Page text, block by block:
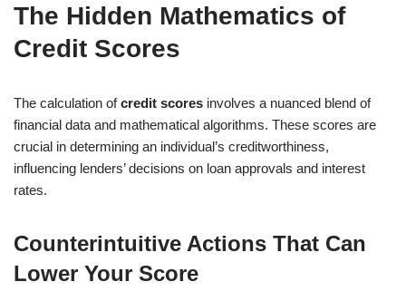
The Hidden Mathematics of
Credit Scores
The calculation ofcredit scores involves a nuanced blend of
financial data and mathematical algorithms. These scores are
crucial in determining an individual’s creditworthiness,
influencing lenders’ decisions on loan approvals and interest
rates.
Counterintuitive Actions That Can
Lower Your Score